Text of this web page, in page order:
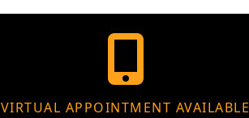
VIRTUAL APPOINTMENT AVAILABLE